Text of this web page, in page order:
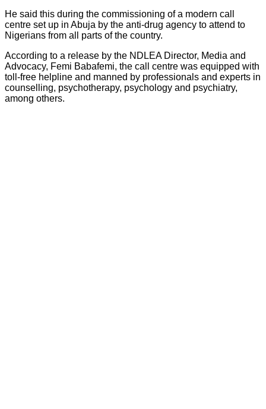
He said this during the commissioning of a modern call
centre set up in Abuja by the anti-drug agency to attend to
Nigerians from all parts of the country.
According to a release by the NDLEA Director, Media and
Advocacy, Femi Babafemi, the call centre was equipped with
toll-free helpline and manned by professionals and experts in
counselling, psychotherapy, psychology and psychiatry,
among others.